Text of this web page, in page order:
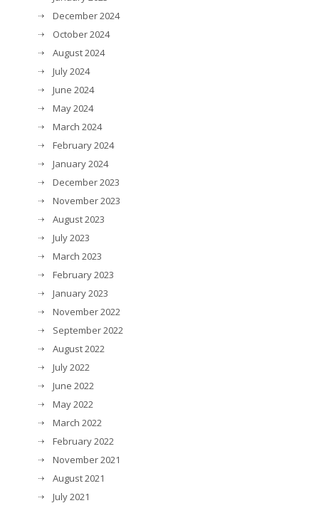
December 2024
October 2024
August 2024
July 2024
June 2024
May 2024
March 2024
February 2024
January 2024
December 2023
November 2023
August 2023
July 2023
March 2023
February 2023
January 2023
November 2022
September 2022
August 2022
July 2022
June 2022
May 2022
March 2022
February 2022
November 2021
August 2021
July 2021